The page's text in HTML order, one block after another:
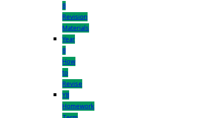
8
Revision
Materials
Year
8
How
to
Revise
Y8
Homework